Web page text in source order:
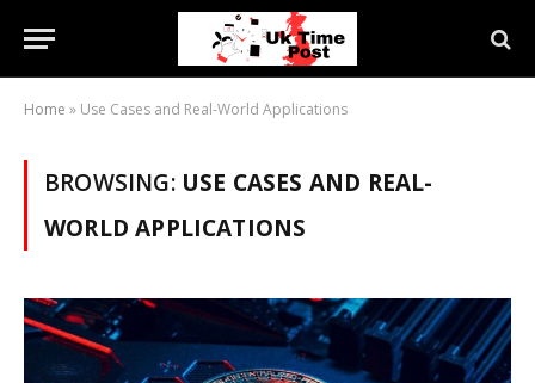
Home » Use Cases and Real-World Applications
BROWSING: USE CASES AND REAL-
WORLD APPLICATIONS